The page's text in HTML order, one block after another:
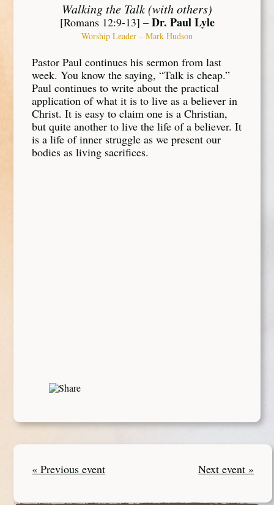
Walking the Talk (with others)
[Romans 12:9-13] – Dr. Paul Lyle
Worship Leader – Mark Hudson
Pastor Paul continues his sermon from last
week. You know the saying, “Talk is cheap.”
Paul continues to write about the practical
application of what it is to live as a believer in
Christ. It is easy to claim one is a Christian,
but quite another to live the life of a believer. It
is a life of inner struggle as we present our
bodies as living sacrifices.
« Previous event Next event »